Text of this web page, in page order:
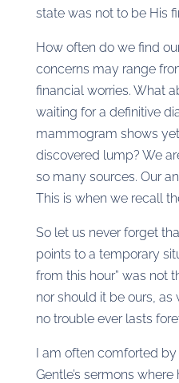
state was not to be His
How often do we find
concerns may range
financial worries. What
waiting for a definitive
mammogram shows
discovered lump? We
so many sources. Our
This is when we recall
So let us never forget
points to a temporary
from this hour” was not
nor should it be ours,
no trouble ever lasts
I am often comforted by
Gentle’s sermons